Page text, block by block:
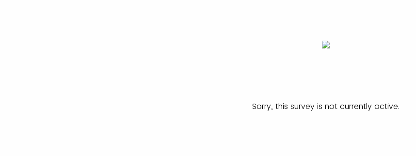
Sorry, this survey is not currently active.